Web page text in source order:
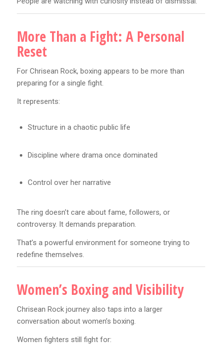
More Than a Fight: A Personal
Reset
For Chrisean Rock, boxing appears to be more than
preparing for a single fight.
It represents:
Structure in a chaotic public life
Discipline where drama once dominated
Control over her narrative
The ring doesn’t care about fame, followers, or
controversy. It demands preparation.
That’s a powerful environment for someone trying to
redefine themselves.
Women’s Boxing and Visibility
Chrisean Rock journey also taps into a larger
conversation about women’s boxing.
Women fighters still fight for: